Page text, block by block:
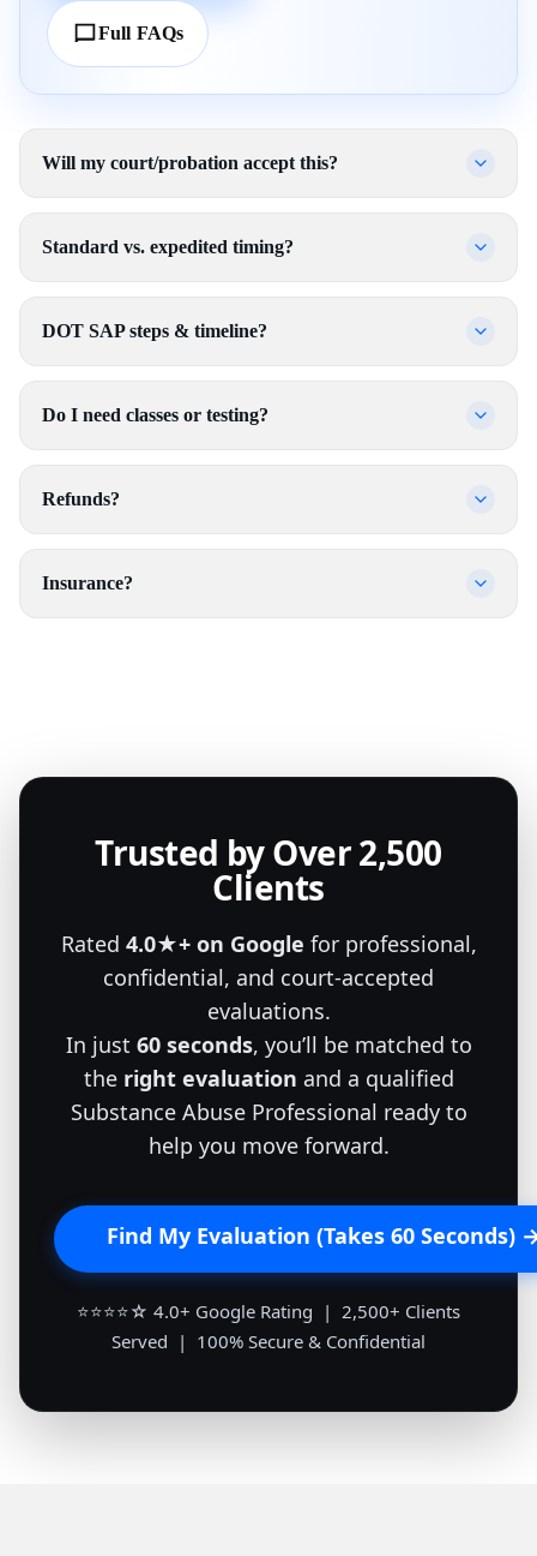
Full FAQs
Will my court/probation accept this?
Standard vs. expedited timing?
DOT SAP steps & timeline?
Do I need classes or testing?
Refunds?
Insurance?
Trusted by Over 2,500
Clients
Rated 4.0★+ on Google for professional,
confidential, and court-accepted
evaluations.
In just 60 seconds, you’ll be matched to
the right evaluation and a qualified
Substance Abuse Professional ready to
help you move forward.
Find My Evaluation (Takes 60 Seconds)
⭐⭐⭐⭐☆ 4.0+ Google Rating | 2,500+ Clients
Served | 100% Secure & Confidential